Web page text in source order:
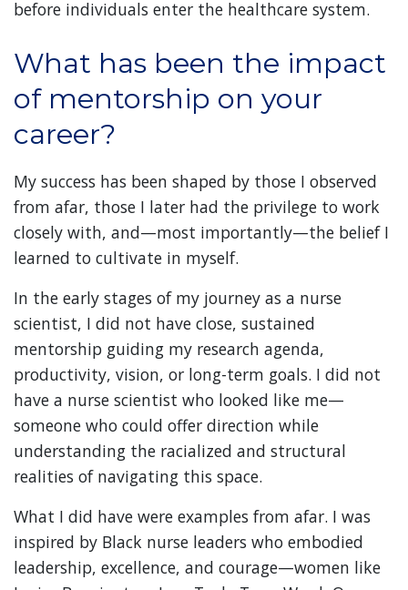
before individuals enter the healthcare system.
What has been the impact
of mentorship on your
career?
My success has been shaped by those I observed
from afar, those I later had the privilege to work
closely with, and—most importantly—the belief I
learned to cultivate in myself.
In the early stages of my journey as a nurse
scientist, I did not have close, sustained
mentorship guiding my research agenda,
productivity, vision, or long-term goals. I did not
have a nurse scientist who looked like me—
someone who could offer direction while
understanding the racialized and structural
realities of navigating this space.
What I did have were examples from afar. I was
inspired by Black nurse leaders who embodied
leadership, excellence, and courage—women like